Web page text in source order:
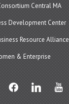
Central MA
Development Center
Resource Alliance
& Enterprise
facebook linkedin youtube